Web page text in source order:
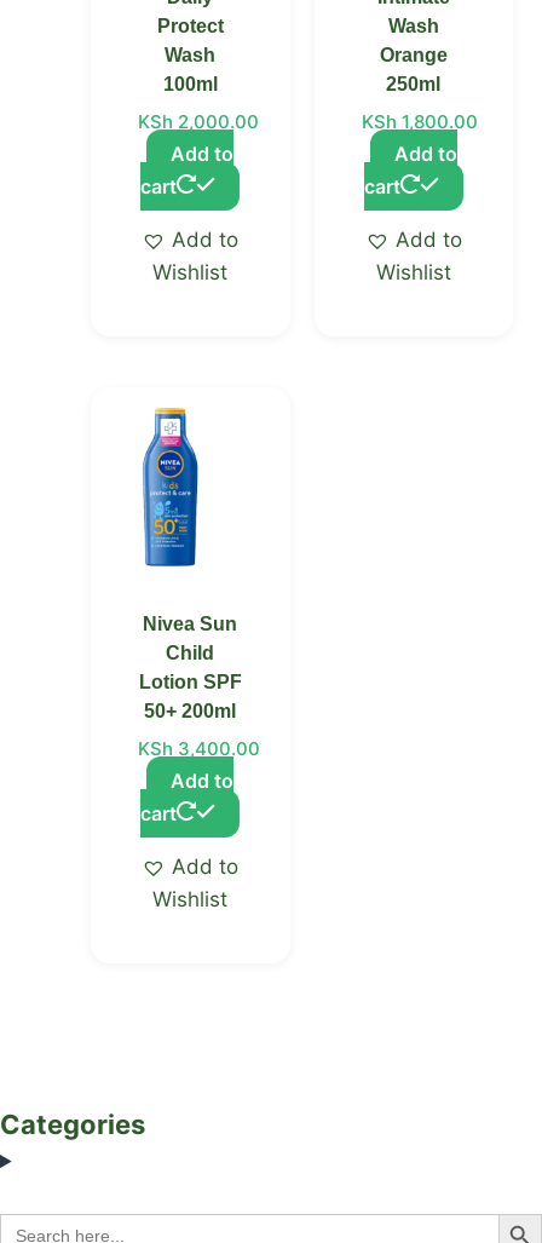
Protect
Wash
100ml
KSh 2,000.00
Add to
cart
Add to
Wishlist
Wash
Orange
250ml
KSh 1,800.00
Add to
cart
Add to
Wishlist
Nivea Sun
Child
Lotion SPF
50+ 200ml
KSh 3,400.00
Add to
cart
Add to
Wishlist
Categories
Search
Search